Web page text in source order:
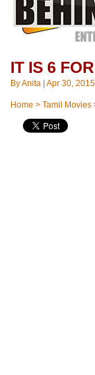
IT IS 6
ByAnita Apr 30, 2015
Home > Tamil Movies